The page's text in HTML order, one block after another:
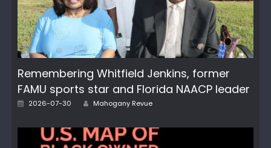
Remembering Whitfield Jenkins, former
FAMU sports star and Florida NAACP leader
Posted
2026-07-30 Author
Mahogany Revue